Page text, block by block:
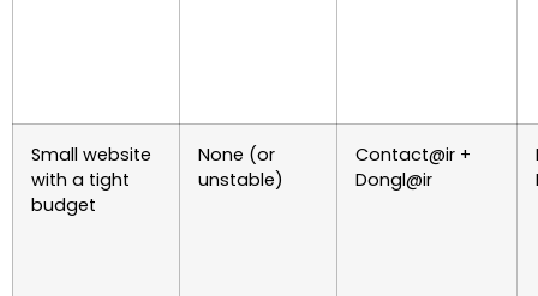
Small website
with a tight
budget
None (or
unstable)
Contact@ir +
Dongl@ir